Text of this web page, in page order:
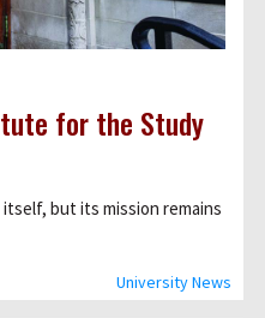
University News
for the Study
but its mission remains